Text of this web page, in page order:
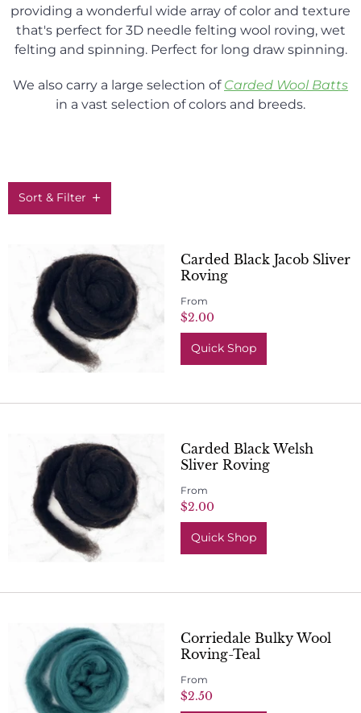
providing a wonderful wide array of color and texture
that's perfect for 3D needle felting wool roving, wet
felting and spinning. Perfect for long draw spinning.
We also carry a large selection of Carded Wool Batts
in a vast selection of colors and breeds.
Sort & Filter
Carded Black Jacob Sliver
Roving
From
$2.00
Quick Shop
Carded Black Welsh
Sliver Roving
From
$2.00
Quick Shop
Corriedale Bulky Wool
Roving-Teal
From
$2.50